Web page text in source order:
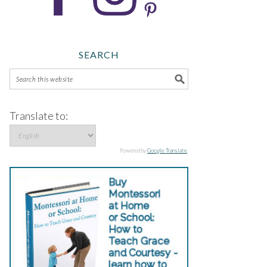
SEARCH
Translate to:
Powered byGoogle Translate